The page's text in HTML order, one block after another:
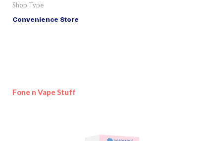
Shop Type
Convenience Store
Fone n Vape Stuff